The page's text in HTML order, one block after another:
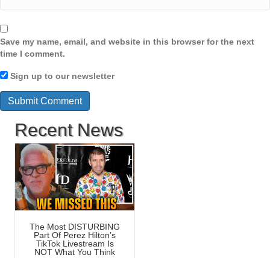
Save my name, email, and website in this browser for the next
time I comment.
Sign up to our newsletter
Recent News
The Most DISTURBING
Part Of Perez Hilton’s
TikTok Livestream Is
NOT What You Think